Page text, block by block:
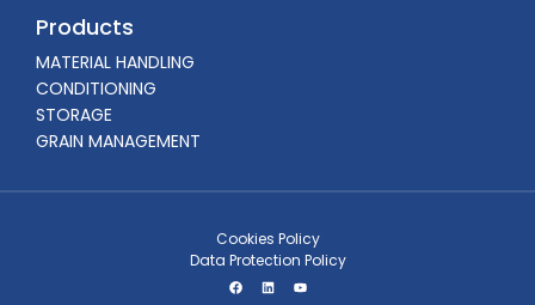
Products
MATERIAL HANDLING
CONDITIONING
STORAGE
GRAIN MANAGEMENT
Cookies Policy
Data Protection Policy